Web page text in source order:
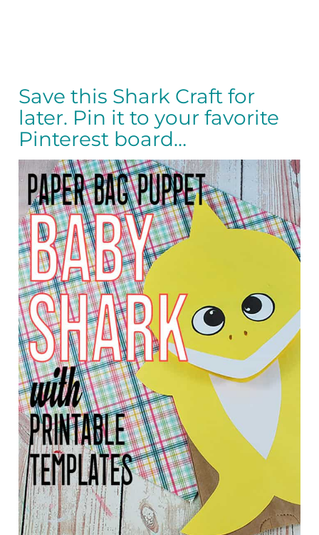
Save this Shark Craft for
later. Pin it to your favorite
Pinterest board…